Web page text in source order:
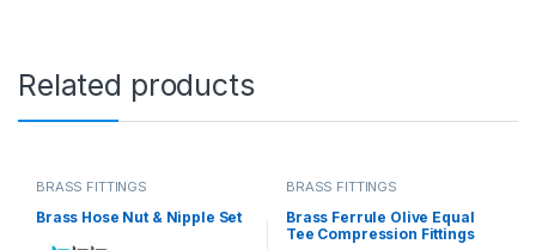
Related products
BRASS FITTINGS
Brass Hose Nut & Nipple Set
BRASS FITTINGS
Brass Ferrule Olive Equal
Tee Compression Fittings